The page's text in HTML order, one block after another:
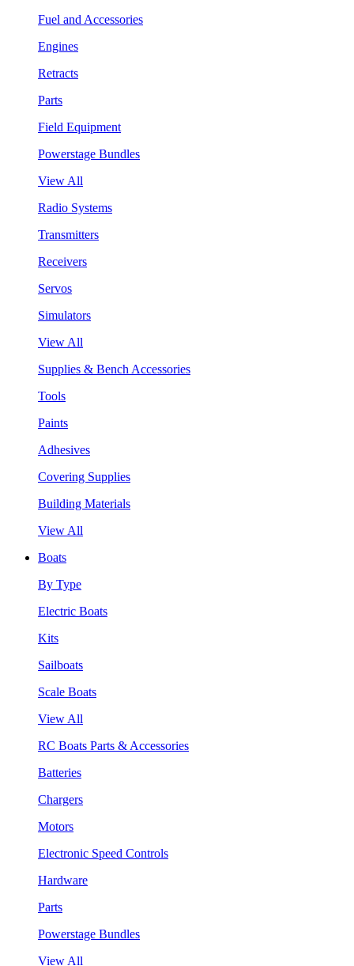
Fuel and Accessories
Engines
Retracts
Parts
Field Equipment
Powerstage Bundles
View All
Radio Systems
Transmitters
Receivers
Servos
Simulators
View All
Supplies & Bench Accessories
Tools
Paints
Adhesives
Covering Supplies
Building Materials
View All
Boats
By Type
Electric Boats
Kits
Sailboats
Scale Boats
View All
RC Boats Parts & Accessories
Batteries
Chargers
Motors
Electronic Speed Controls
Hardware
Parts
Powerstage Bundles
View All